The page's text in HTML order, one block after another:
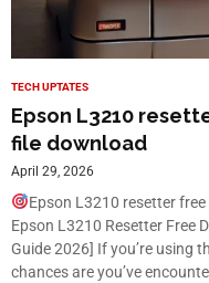
TECH UPTATES
Epson L3210
file download
April 29, 2026
Epson L3210 resetter
Epson L3210 Resetter Free
Guide 2026] If you’re using
chances are you’ve